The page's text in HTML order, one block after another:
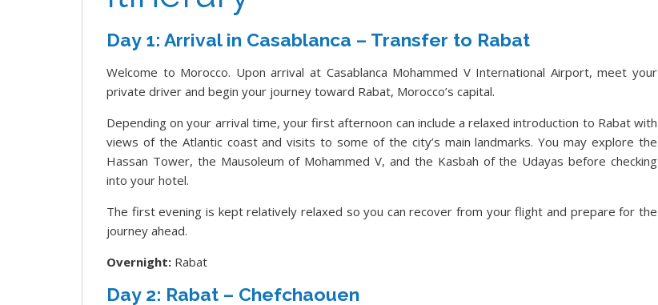
Day 1: Arrival in Casablanca – Transfer to Rabat
Welcome to Morocco. Upon arrival at Casablanca Mohammed V International Airport, meet your
private driver and begin your journey toward Rabat, Morocco’s capital.
Depending on your arrival time, your first afternoon can include a relaxed introduction to Rabat with
views of the Atlantic coast and visits to some of the city’s main landmarks. You may explore the
Hassan Tower, the Mausoleum of Mohammed V, and the Kasbah of the Udayas before checking
into your hotel.
The first evening is kept relatively relaxed so you can recover from your flight and prepare for the
journey ahead.
Overnight: Rabat
Day 2: Rabat – Chefchaouen